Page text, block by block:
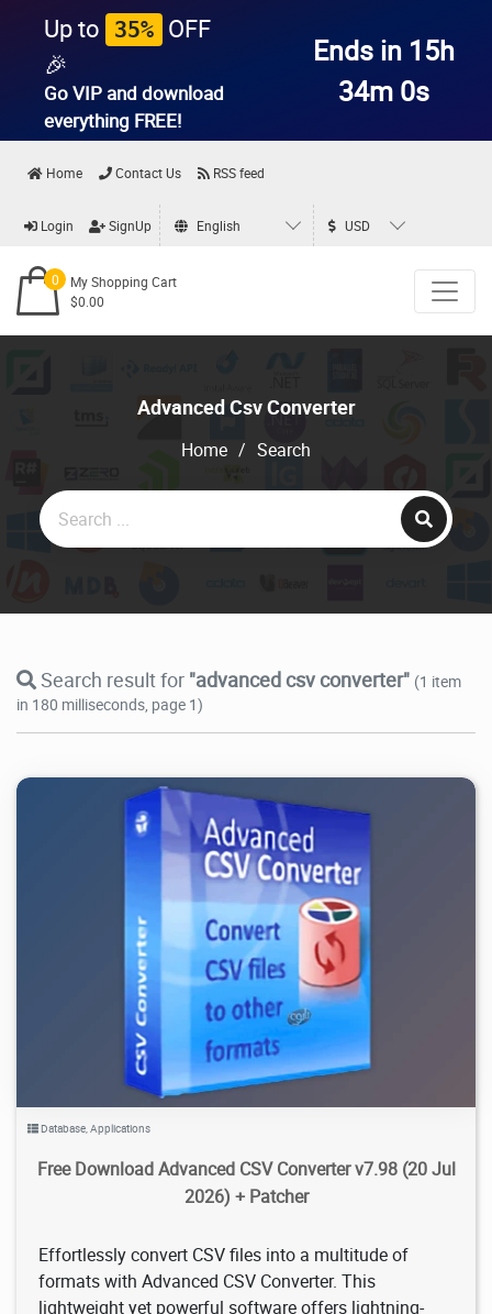
Up to 35% OFF
🎉
Go VIP and download
everything FREE!
Ends in 15h
33m 59s
Home Contact Us RSS feed
Login SignUp English USD
0
My Shopping Cart
$0.00
Advanced Csv Converter
Home / Search
Search result for "advanced csv converter" (1 item
in 180 milliseconds, page 1)
2026/08/01 1
Database,Applications
Free Download Advanced CSV Converter v7.98 (20 Jul
2026) + Patcher
Effortlessly convert CSV files into a multitude of
formats with Advanced CSV Converter. This
lightweight yet powerful software offers lightning-